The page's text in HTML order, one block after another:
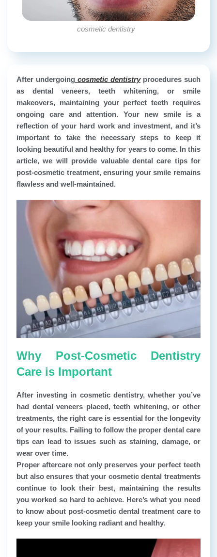
cosmetic dentistry
After undergoing cosmetic dentistryprocedures such
as dental veneers, teeth whitening, or smile
makeovers, maintaining your perfect teeth requires
ongoing care and attention. Your new smile is a
reflection of your hard work and investment, and it’s
important to take the necessary steps to keep it
looking beautiful and healthy for years to come. In this
article, we will provide valuable dental care tips for
post-cosmetic treatment, ensuring your smile remains
flawless and well-maintained.
Why Post-Cosmetic Dentistry
Care is Important
After investing in cosmetic dentistry, whether you’ve
had dental veneers placed, teeth whitening, or other
treatments, the right care is essential for the longevity
of your results. Failing to follow the proper dental care
tips can lead to issues such as staining, damage, or
wear over time.
Proper aftercare not only preserves your perfect teeth
but also ensures that your cosmetic dental treatments
continue to look their best, maintaining the results
you worked so hard to achieve. Here’s what you need
to know about post-cosmetic dental treatment care to
keep your smile looking radiant and healthy.